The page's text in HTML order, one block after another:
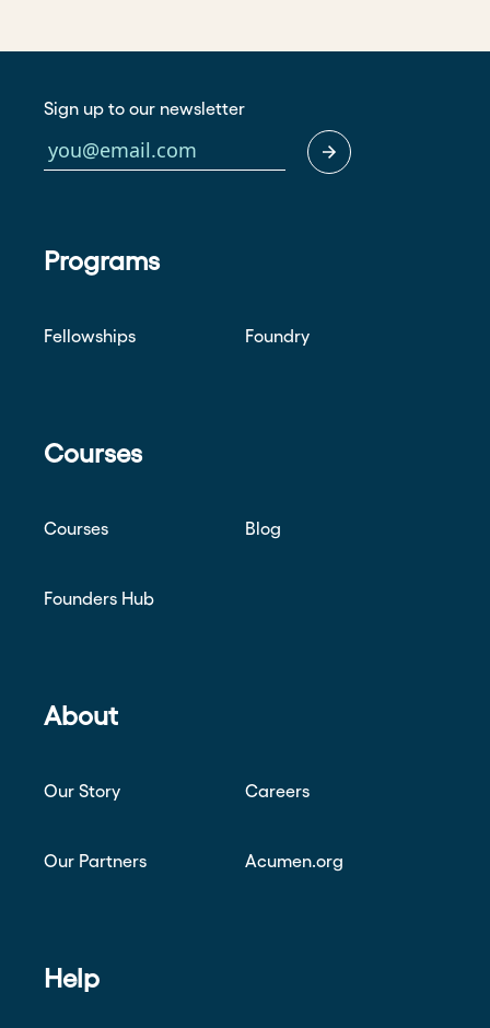
Sign up to our newsletter
Programs
Fellowships Foundry
Courses
Courses Blog
Founders Hub
About
Our Story Careers
Our Partners Acumen.org
Help